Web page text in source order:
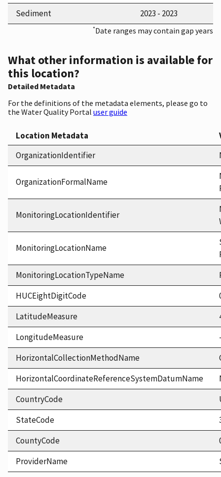
Sediment 2023 - 2023
*Date ranges may contain gap years
What other information is available for
this location?
Detailed Metadata
For the definitions of the metadata elements, please go to
the Water Quality Portal user guide
Location Metadata
OrganizationIdentifier
OrganizationFormalName
MonitoringLocationIdentifier
MonitoringLocationName
MonitoringLocationTypeName
HUCEightDigitCode
LatitudeMeasure
LongitudeMeasure
HorizontalCollectionMethodName
HorizontalCoordinateReferenceSystemDatumName
CountryCode
StateCode
CountyCode
ProviderName